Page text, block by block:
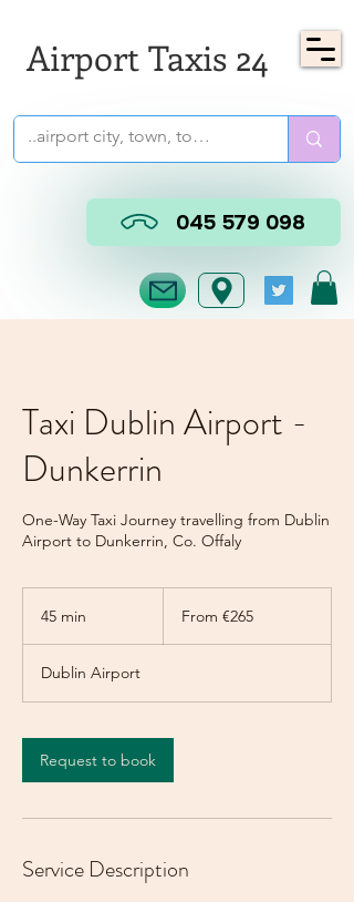
Airport Taxis 24
045 579 098
Taxi Dublin Airport -
Dunkerrin
One-Way Taxi Journey travelling from Dublin
Airport to Dunkerrin, Co. Offaly
45 min
n
eurosFrom €265
Dublin Airport
Request to book
Service Description